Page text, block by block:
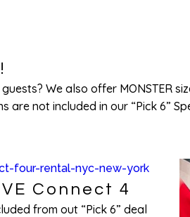
We also offer MONSTER
are not included in our “Pick 6”
Connect 4
from out “Pick 6” deal